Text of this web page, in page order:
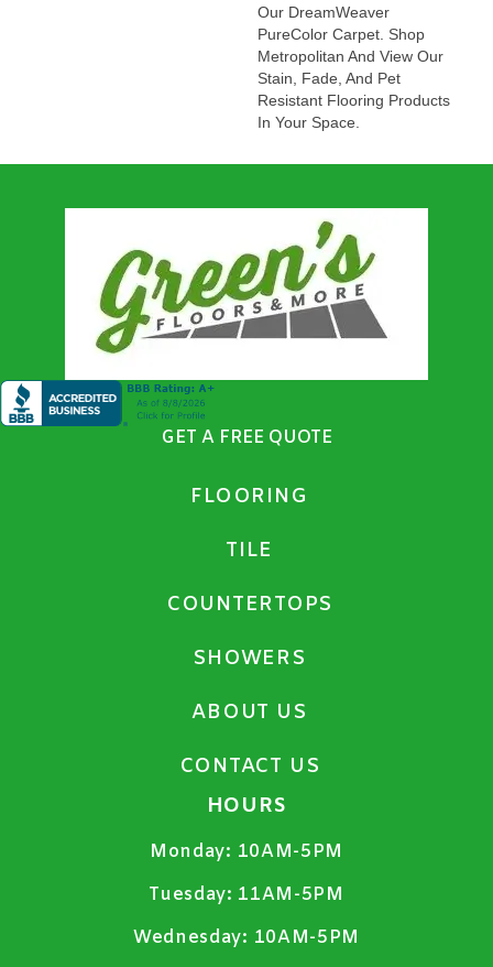
Our DreamWeaver
PureColor Carpet. Shop
Metropolitan And View Our
Stain, Fade, And Pet
Resistant Flooring Products
In Your Space.
GET A FREE QUOTE
FLOORING
TILE
COUNTERTOPS
SHOWERS
ABOUT US
CONTACT US
HOURS
Monday: 10AM-5PM
Tuesday: 11AM-5PM
Wednesday: 10AM-5PM